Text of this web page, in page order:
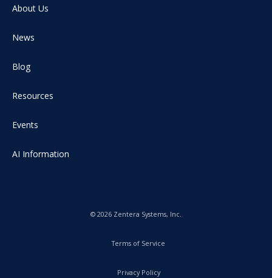
About Us
News
Blog
Resources
Events
AI Information
© 2026 Zentera Systems, Inc.
Terms of Service
Privacy Policy